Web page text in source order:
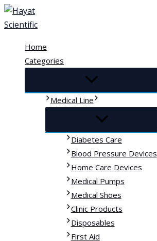
Skip
to
Home
Categories
Medical Line
Diabetes Care
Blood Pressure Devices
Home Care Devices
Medical Pumps
Medical Shoes
Clinic Products
Disposables
First Aid